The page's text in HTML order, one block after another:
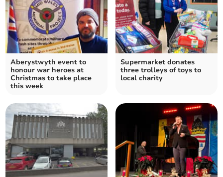
Aberystwyth event to
honour war heroes at
Christmas to take place
this week
Supermarket donates
three trolleys of toys to
local charity